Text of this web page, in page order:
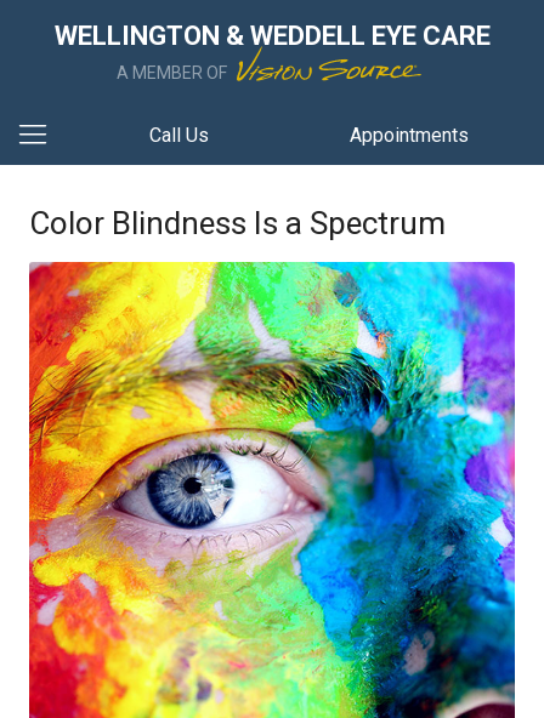
WELLINGTON & WEDDELL EYE CARE
A MEMBER OF
Call Us Appointments
Color Blindness Is a Spectrum